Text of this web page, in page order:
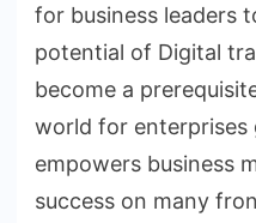
for business leaders
potential of Digital
become a
world for enterprises
empowers business
success on many